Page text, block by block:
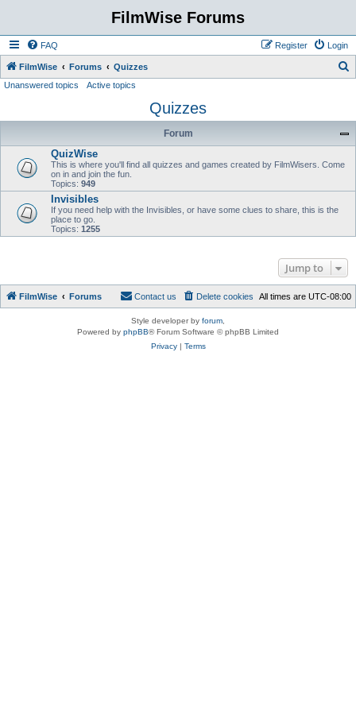
FilmWise Forums
FAQ Login
Register
FilmWise Forums Quizzes
r
Unanswered topics Active topics
Quizzes
Forum
QuizWise
This is where you'll find all quizzes and games created by FilmWisers. Come
on in and join the fun.
Topics: 949
Invisibles
If you need help with the Invisibles, or have some clues to share, this is the
place to go.
Topics: 1255
Jump to
FilmWise Forums All times are UTC-08:00
Delete cookies
Contact us
Style developer by forum
Powered by phpBB® Forum Software © phpBB Limited
Privacy| Terms